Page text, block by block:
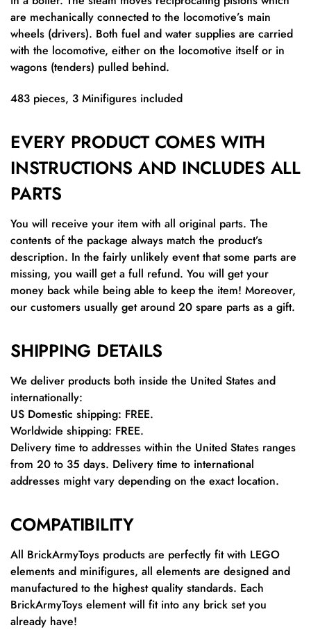
are mechanically connected to the locomotive’s main
wheels (drivers). Both fuel and water supplies are carried
with the locomotive, either on the locomotive itself or in
wagons (tenders) pulled behind.
483 pieces, 3 Minifigures included
EVERY PRODUCT COMES WITH
INSTRUCTIONS AND INCLUDES ALL
PARTS
You will receive your item with all original parts. The
contents of the package always match the product’s
description. In the fairly unlikely event that some parts are
missing, you waill get a full refund. You will get your
money back while being able to keep the item! Moreover,
our customers usually get around 20 spare parts as a gift.
SHIPPING DETAILS
We deliver products both inside the United States and
internationally:
US Domestic shipping: FREE.
Worldwide shipping: FREE.
Delivery time to addresses within the United States ranges
from 20 to 35 days. Delivery time to international
addresses might vary depending on the exact location.
COMPATIBILITY
All BrickArmyToys products are perfectly fit with LEGO
elements and minifigures, all elements are designed and
manufactured to the highest quality standards. Each
BrickArmyToys element will fit into any brick set you
already have!